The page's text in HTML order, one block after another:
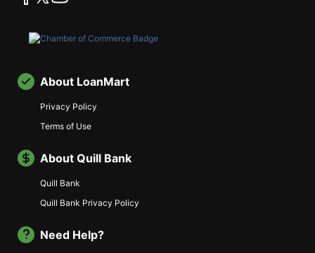
About LoanMart
Privacy Policy
Terms of Use
About Quill Bank
Quill Bank
Quill Bank Privacy Policy
Need Help?